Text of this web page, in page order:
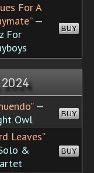
For A
—
For
BUY
—
Owl
BUY
Leaves”
&
BUY